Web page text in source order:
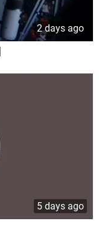
2 days ago
5 days ago